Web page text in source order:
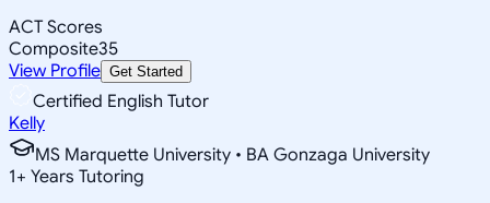
ACT Scores
Composite35
View Profile Get Started
Certified English Tutor
Kelly
MS Marquette University • BA Gonzaga University
1+ Years Tutoring